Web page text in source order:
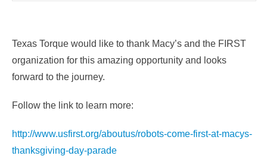
Texas Torque would like to thank Macy’s and the FIRST
organization for this amazing opportunity and looks
forward to the journey.
Follow the link to learn more:
http://www.usfirst.org/aboutus/robots-come-first-at-macys-
thanksgiving-day-parade